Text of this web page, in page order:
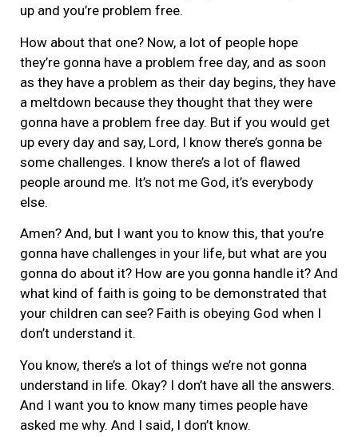
up and you’re problem free.
How about that one? Now, a lot of people hope
they’re gonna have a problem free day, and as soon
as they have a problem as their day begins, they have
a meltdown because they thought that they were
gonna have a problem free day. But if you would get
up every day and say, Lord, I know there’s gonna be
some challenges. I know there’s a lot of flawed
people around me. It’s not me God, it’s everybody
else.
Amen? And, but I want you to know this, that you’re
gonna have challenges in your life, but what are you
gonna do about it? How are you gonna handle it? And
what kind of faith is going to be demonstrated that
your children can see? Faith is obeying God when I
don’t understand it.
You know, there’s a lot of things we’re not gonna
understand in life. Okay? I don’t have all the answers.
And I want you to know many times people have
asked me why. And I said, I don’t know.